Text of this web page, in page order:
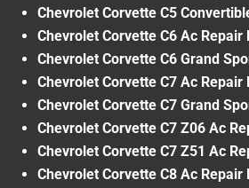
Chevrolet Corvette C5
Chevrolet Corvette C6 Ac Repair
Chevrolet Corvette C6 Grand
Chevrolet Corvette C7 Ac Repair
Chevrolet Corvette C7 Grand
Chevrolet Corvette C7 Z06 Ac
Chevrolet Corvette C7 Z51 Ac
Chevrolet Corvette C8 Ac Repair